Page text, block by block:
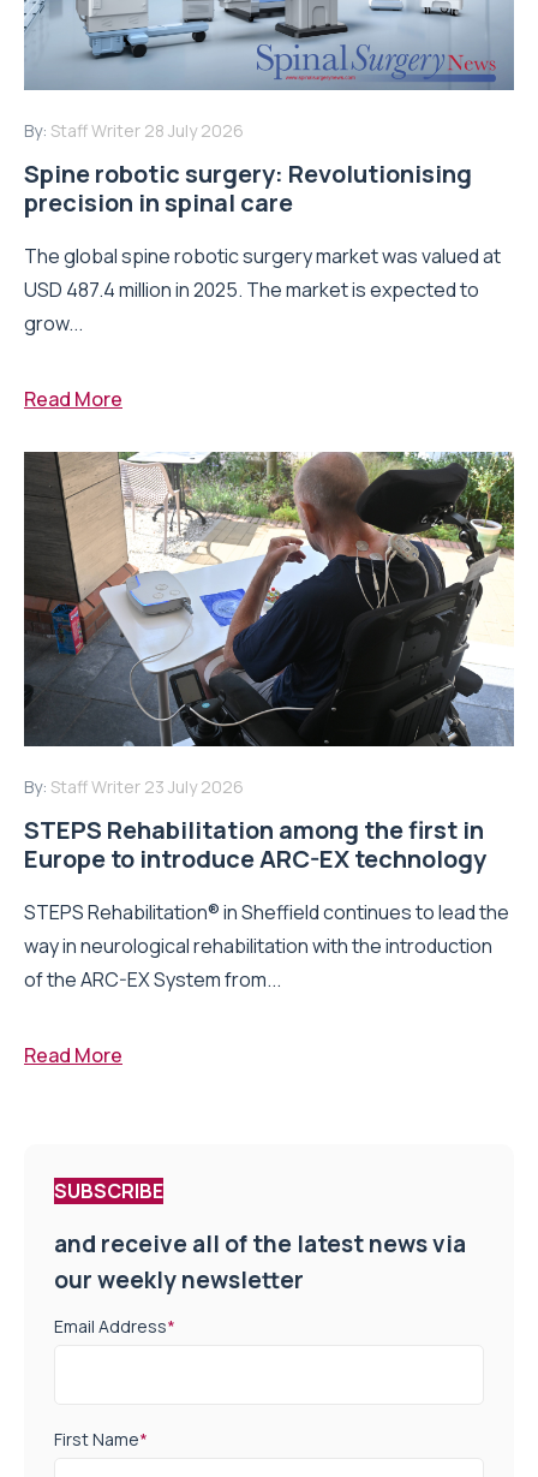
By: Staff Writer 28 July 2026
Spine robotic surgery: Revolutionising
precision in spinal care
The global spine robotic surgery market was valued at
USD 487.4 million in 2025. The market is expected to
grow...
Read More
By: Staff Writer 23 July 2026
STEPS Rehabilitation among the first in
Europe to introduce ARC-EX technology
STEPS Rehabilitation® in Sheffield continues to lead the
way in neurological rehabilitation with the introduction
of the ARC-EX System from...
Read More
SUBSCRIBE
and receive all of the latest news via
our weekly newsletter
Email Address*
First Name*